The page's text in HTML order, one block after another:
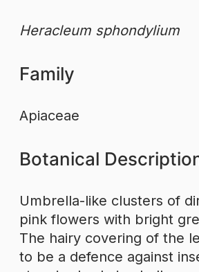
Heracleum sphondylium
Family
Apiaceae
Botanical
Umbrella-like clusters of
pink flowers with bright
The hairy covering of the
to be a defence against